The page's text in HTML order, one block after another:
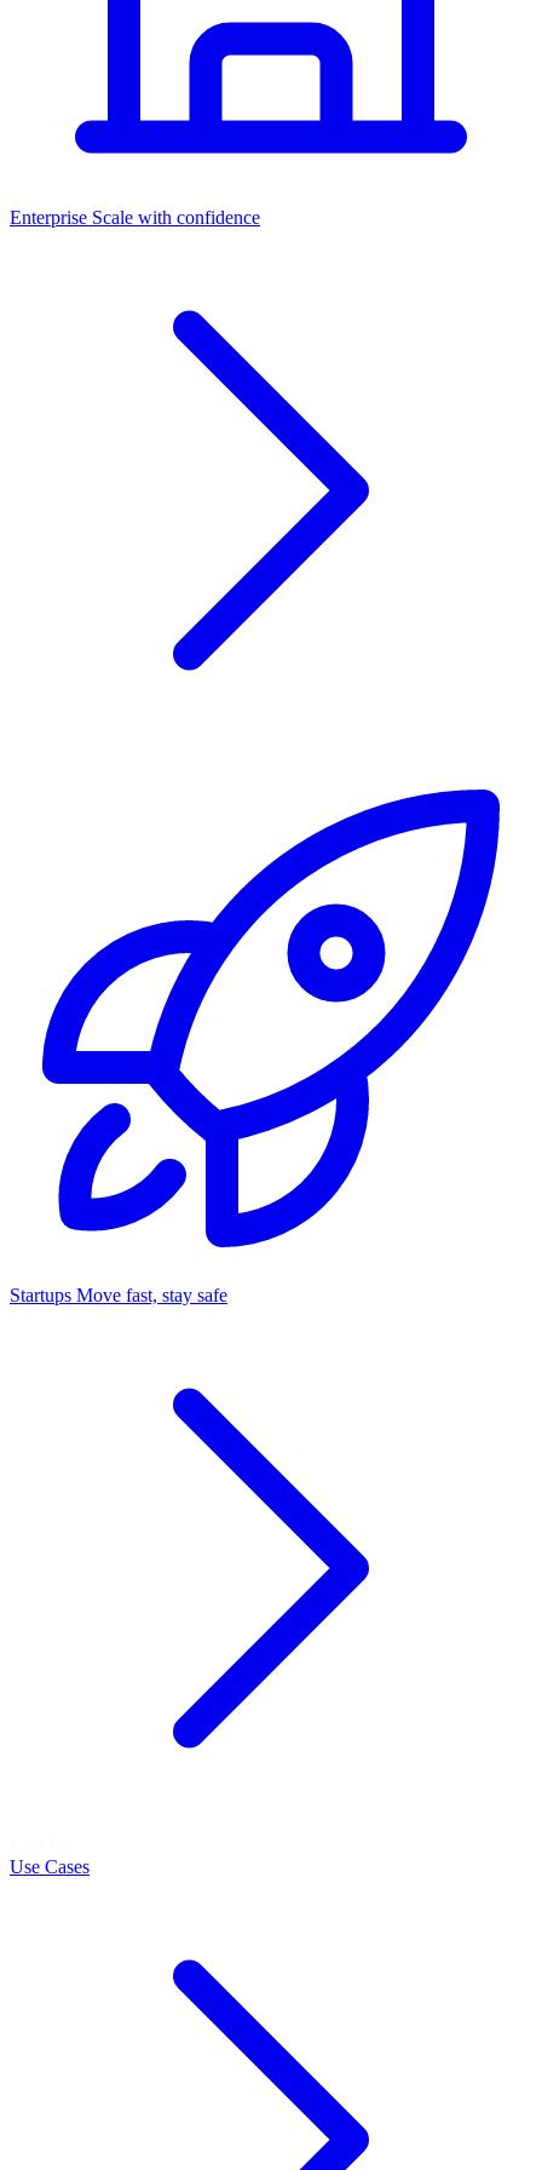
Dashboards
Enterprise Scale with confidence
Startups Move fast, stay safe
Use Cases